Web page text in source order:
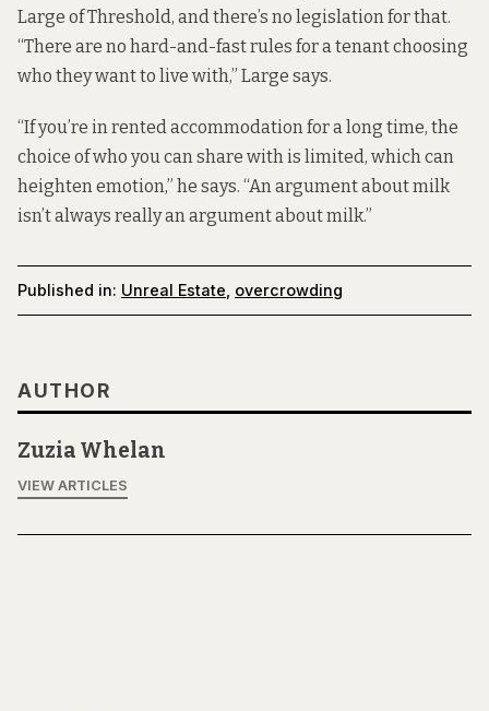
Large of Threshold, and there’s no legislation for that.
“There are no hard-and-fast rules for a tenant choosing
who they want to live with,” Large says.
“If you’re in rented accommodation for a long time, the
choice of who you can share with is limited, which can
heighten emotion,” he says. “An argument about milk
isn’t always really an argument about milk.”
Published in: Unreal Estate, overcrowding
AUTHOR
Zuzia Whelan
VIEW ARTICLES